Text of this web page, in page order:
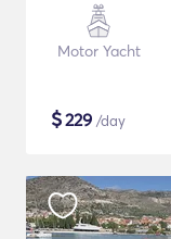
Motor Yacht
$229 /day